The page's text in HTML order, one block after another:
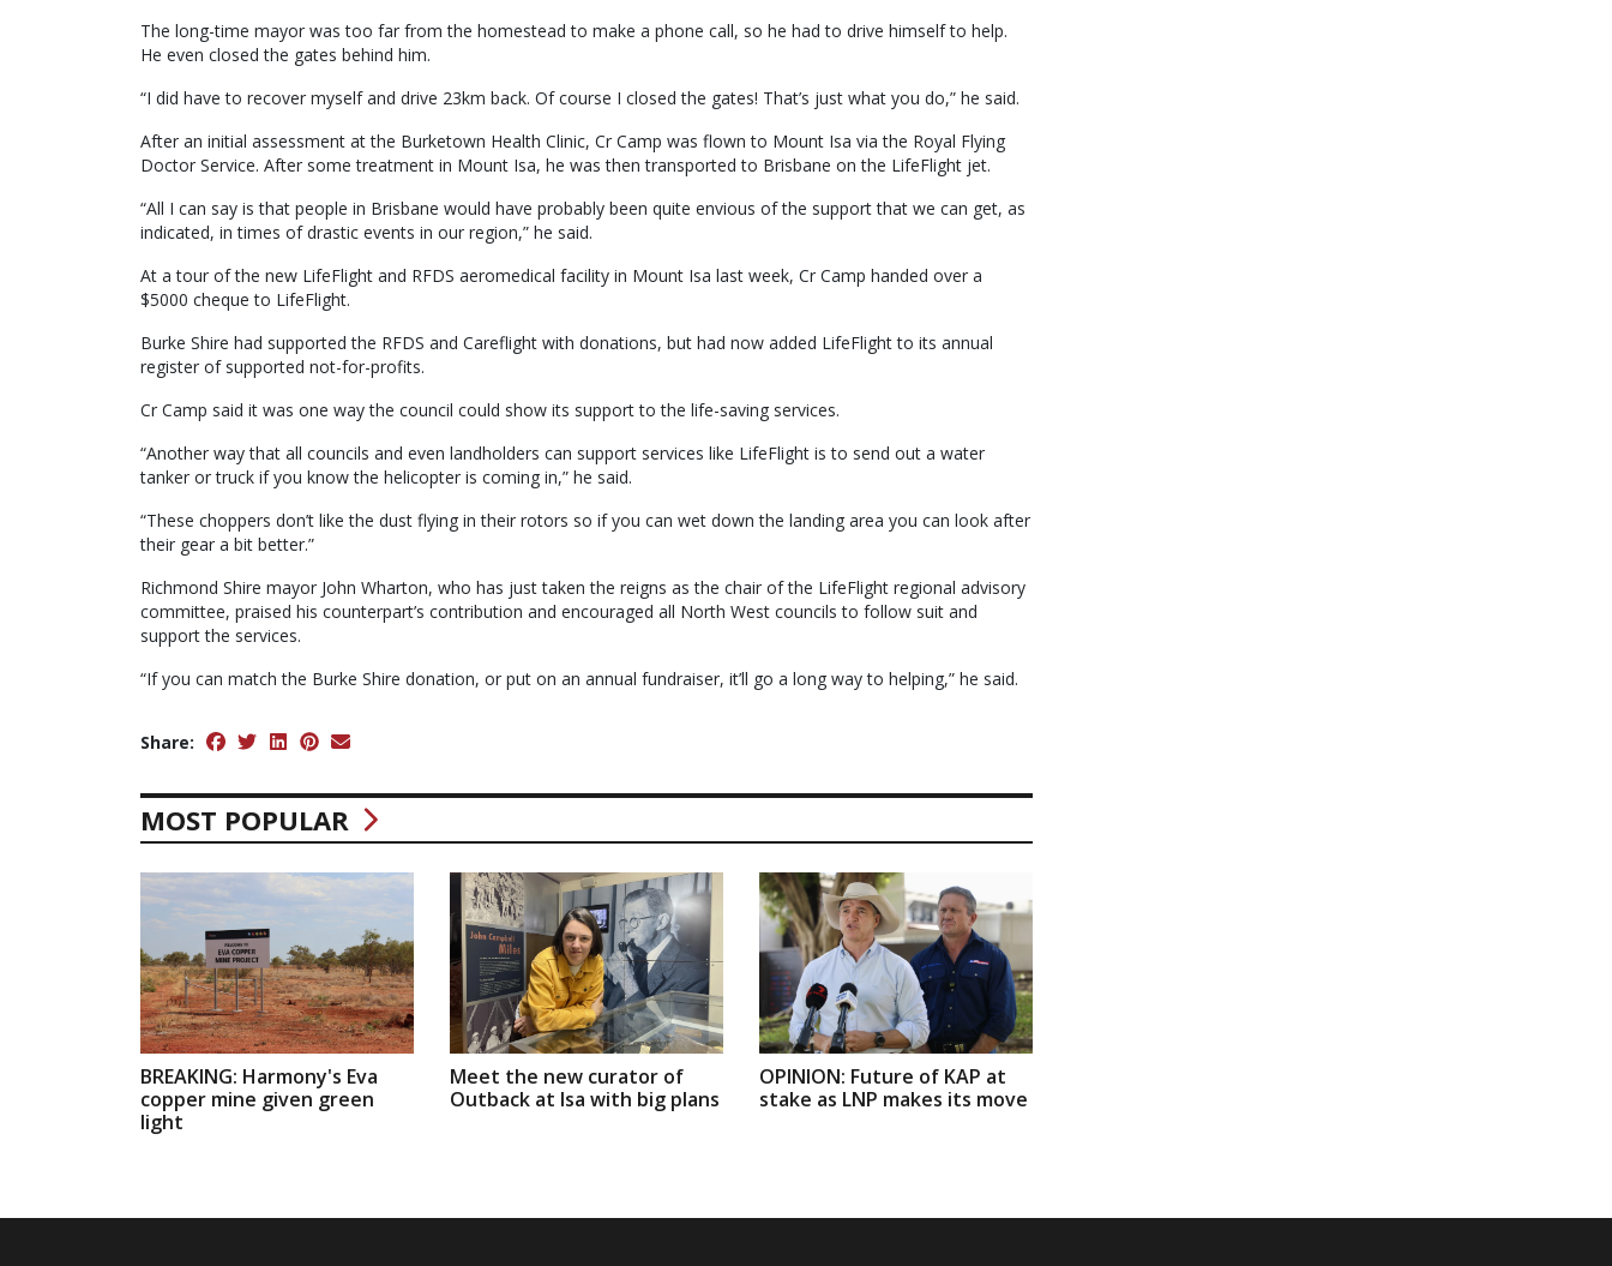
The long-time mayor was too far from the homestead to make a phone call, so he had to drive himself to help.
He even closed the gates behind him.
“I did have to recover myself and drive 23km back. Of course I closed the gates! That’s just what you do,” he said.
After an initial assessment at the Burketown Health Clinic, Cr Camp was flown to Mount Isa via the Royal Flying
Doctor Service. After some treatment in Mount Isa, he was then transported to Brisbane on the LifeFlight jet.
“All I can say is that people in Brisbane would have probably been quite envious of the support that we can get, as
indicated, in times of drastic events in our region,” he said.
At a tour of the new LifeFlight and RFDS aeromedical facility in Mount Isa last week, Cr Camp handed over a
$5000 cheque to LifeFlight.
Burke Shire had supported the RFDS and Careflight with donations, but had now added LifeFlight to its annual
register of supported not-for-profits.
Cr Camp said it was one way the council could show its support to the life-saving services.
“Another way that all councils and even landholders can support services like LifeFlight is to send out a water
tanker or truck if you know the helicopter is coming in,” he said.
“These choppers don’t like the dust flying in their rotors so if you can wet down the landing area you can look after
their gear a bit better.”
Richmond Shire mayor John Wharton, who has just taken the reigns as the chair of the LifeFlight regional advisory
committee, praised his counterpart’s contribution and encouraged all North West councils to follow suit and
support the services.
“If you can match the Burke Shire donation, or put on an annual fundraiser, it’ll go a long way to helping,” he said.
Share:
MOST POPULAR
BREAKING: Harmony's Eva
copper mine given green
light
Meet the new curator of
Outback at Isa with big plans
OPINION: Future of KAP at
stake as LNP makes its move